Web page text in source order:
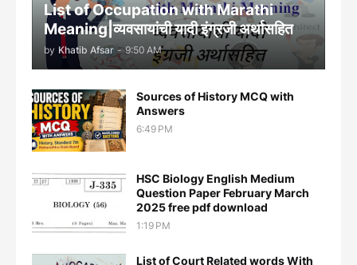
List of Occupation with Marathi
Meaning|व्यवसायांची यादी इंग्रजी अर्थासह‍ित
by Khatib Afsar - 9:50 AM
Sources of History MCQ with
Answers
6:49 PM
HSC Biology English Medium
Question Paper February March
2025 free pdf download
1:19 PM
List of Court Related words With